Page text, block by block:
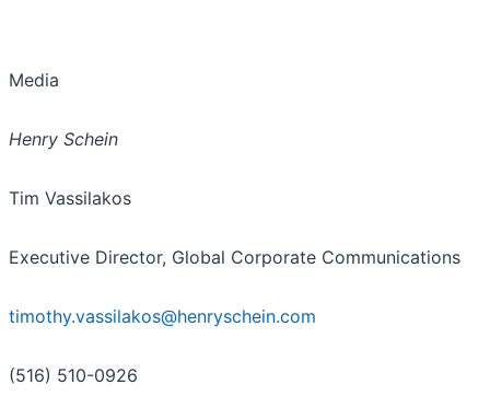
Media
Henry Schein
Tim Vassilakos
Executive Director, Global Corporate Communications
timothy.vassilakos@henryschein.com
(516) 510-0926